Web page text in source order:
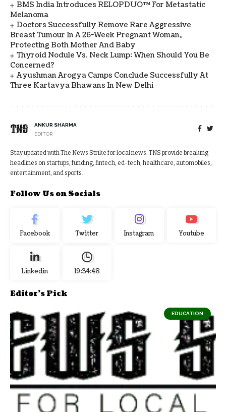
BMS India Introduces RELOPDUO™ For Metastatic
Melanoma
Doctors Successfully Remove Rare Aggressive
Breast Tumour In A 26-Week Pregnant Woman,
Protecting Both Mother And Baby
Thyroid Nodule Vs. Neck Lump: When Should You Be
Concerned?
Ayushman Arogya Camps Conclude Successfully At
Three Kartavya Bhawans In New Delhi
ANKUR SHARMA
EDITOR
Stay updated with The News Strike for local news. TNS provide breaking
headlines on startups, funding, fintech, ed-tech, healthcare, automobiles,
entertainment, and sports.
Follow Us on Socials
Facebook Twitter Instagram Youtube
Linkedin 19:34:49
Editor's Pick
EDUCATION